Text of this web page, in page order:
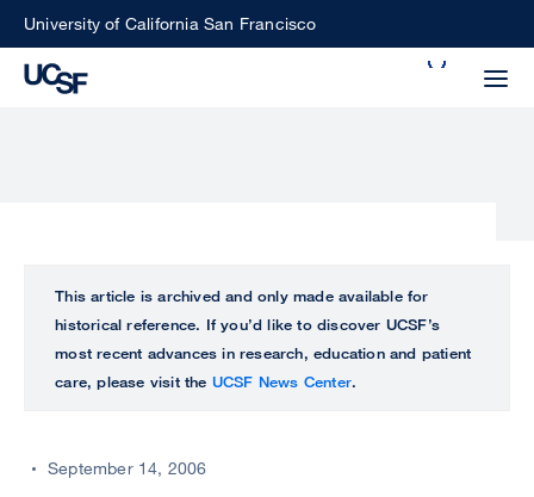
SkipUniversity of California San Francisco
perform
ALL
UCSF
CENTER
This article is archived and only made available for
historical reference. If you’d like to discover UCSF’s
most recent advances in research, education and patient
care, please visit the UCSF News Center.
September 14, 2006